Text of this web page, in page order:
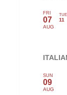
FRI
07
AUG
TUE
11
SUN
09
AUG